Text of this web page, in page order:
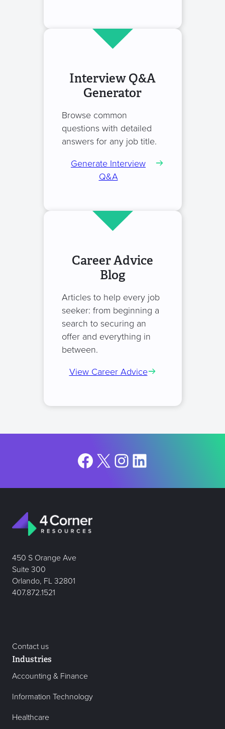
Interview Q&A
Generator
Browse common
questions with detailed
answers for any job title.
Generate Interview
Q&A
Career Advice
Blog
Articles to help every job
seeker: from beginning a
search to securing an
offer and everything in
between.
View Career Advice
Facebook
X Instagram
LinkedIn
450 S Orange Ave
Suite 300
Orlando, FL 32801
407.872.1521
Contact us
Industries
Accounting & Finance
Information Technology
Healthcare